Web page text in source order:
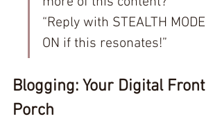
“Reply with STEALTH MODE
ON if this resonates!”
Blogging: Your Digital Front
Porch